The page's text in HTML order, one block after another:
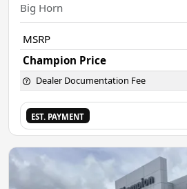
Big Horn
MSRP
Champion Price
Dealer Documentation Fee
EST. PAYMENT